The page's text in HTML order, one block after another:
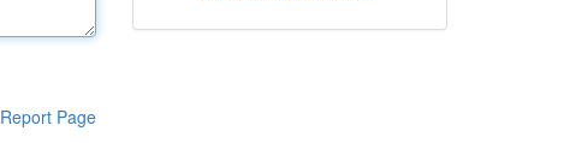
Report Page